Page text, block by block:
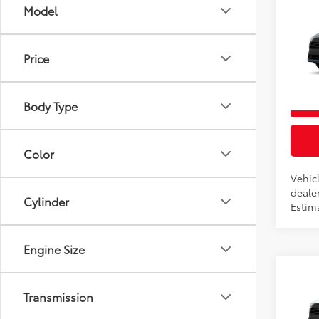
Model
Price
Body Type
Color
Cylinder
Engine Size
Transmission
Total
Total